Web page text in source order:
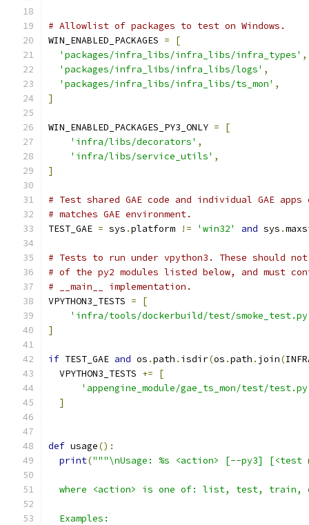
# Allowlist of packages to test on Windows.
WIN_ENABLED_PACKAGES =
[
'packages/infra_libs/infra_libs/infra_types' ,
'packages/infra_libs/infra_libs/logs' ,
'packages/infra_libs/infra_libs/ts_mon' ,
]
WIN_ENABLED_PACKAGES_PY3_ONLY =
[
'infra/libs/decorators' ,
'infra/libs/service_utils' ,
]
# Test shared GAE code and individual GAE
# matches GAE environment.
TEST_GAE = sys .platform != 'win32' and sys .
# Tests to run under vpython3. These should
# of the py2 modules listed below, and must
# __main__ implementation.
VPYTHON3_TESTS =
[
'infra/tools/dockerbuild/test/
]
if TEST_GAE and os .path . isdir(os .path . join(
  VPYTHON3_TESTS
+=
[
'appengine_module/gae_ts_mon/test/
]
def usage():
print("""\nUsage: %s <action> [--py3] [<test
where <action> is one of: list, test, train,
  Examples: